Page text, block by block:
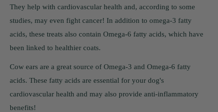
They help with cardiovascular health and, according to some
studies, may even fight cancer! In addition to omega-3 fatty
acids, these treats also contain Omega-6 fatty acids, which have
been linked to healthier coats.
Cow ears are a great source of Omega-3 and Omega-6 fatty
acids. These fatty acids are essential for your dog's
cardiovascular health and may also provide anti-inflammatory
benefits!